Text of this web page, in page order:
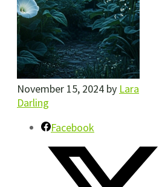
November 15, 2024 by Lara
Darling
Facebook